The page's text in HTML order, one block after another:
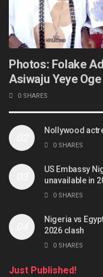
Photos: Folake
Asiwaju Yeye
0 SHARES
Nollywood
0 SHARES
US Embassy
unavailable in
0 SHARES
Nigeria vs
2026 clash
0 SHARES
Just Published!